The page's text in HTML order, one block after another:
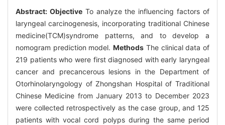
Abstract: ObjectiveTo analyze the influencing factors of
laryngeal carcinogenesis, incorporating traditional Chinese
medicine(TCM)syndrome patterns, and to develop a
nomogram prediction model.Methods The clinical data of
219 patients who were first diagnosed with early laryngeal
cancer and precancerous lesions in the Department of
Otorhinolaryngology of Zhongshan Hospital of Traditional
Chinese Medicine from January 2013 to December 2023
were collected retrospectively as the case group, and 125
patients with vocal cord polyps during the same period